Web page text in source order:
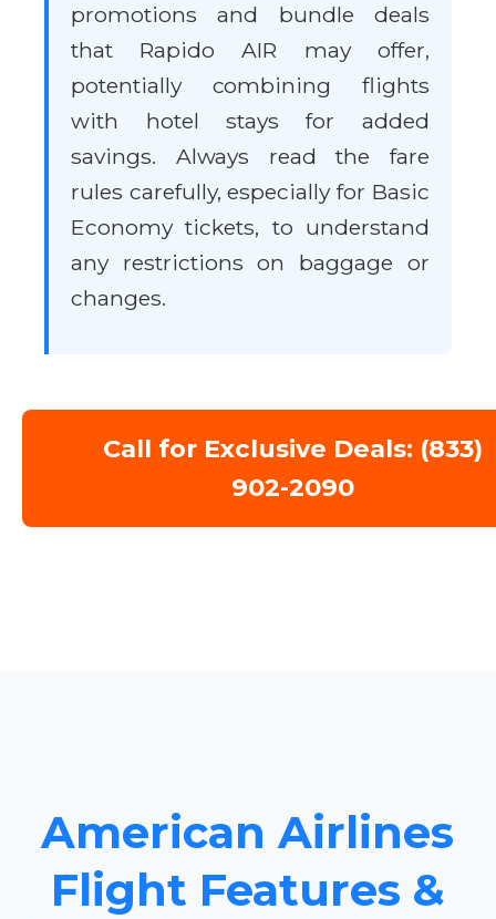
promotions and bundle deals
that Rapido AIR may offer,
potentially combining flights
with hotel stays for added
savings. Always read the fare
rules carefully, especially for Basic
Economy tickets, to understand
any restrictions on baggage or
changes.
Call for Exclusive Deals: (833)
902-2090
American Airlines
Flight Features &